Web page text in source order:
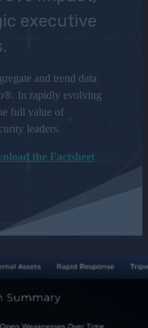
executive
and trend data
In rapidly evolving
full value of
leaders.
the Factsheet